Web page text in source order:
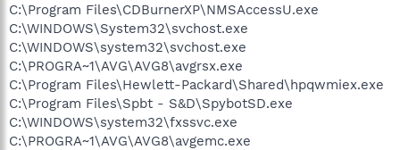
C:\Program Files\CDBurnerXP\NMSAccessU.exe
C:\WINDOWS\System32\svchost.exe
C:\WINDOWS\system32\svchost.exe
C:\PROGRA~1\AVG\AVG8\avgrsx.exe
C:\Program Files\Hewlett-Packard\Shared\hpqwmiex.exe
C:\Program Files\Spbt - S&D\SpybotSD.exe
C:\WINDOWS\system32\fxssvc.exe
C:\PROGRA~1\AVG\AVG8\avgemc.exe